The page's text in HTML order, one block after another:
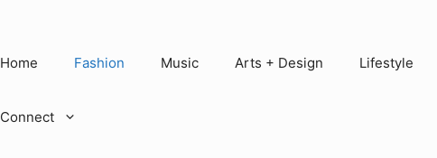
Home Fashion Music Arts + Design Lifestyle
Connect